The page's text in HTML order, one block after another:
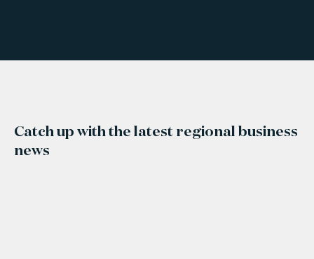
Catch up with the latest regional business
news